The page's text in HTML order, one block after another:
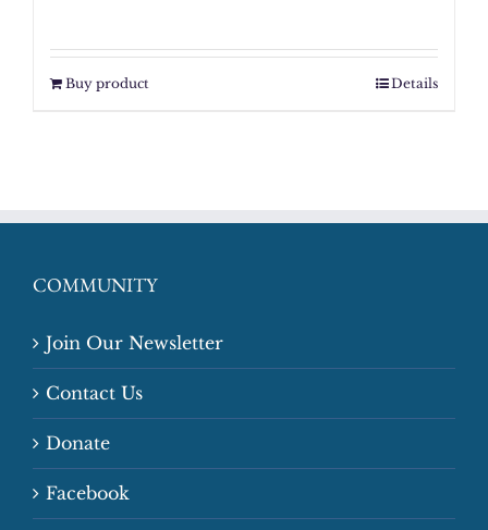
Buy product Details
COMMUNITY
Join Our Newsletter
Contact Us
Donate
Facebook